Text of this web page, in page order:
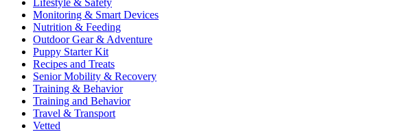
Monitoring & Smart Devices
Nutrition & Feeding
Outdoor Gear & Adventure
Puppy Starter Kit
Recipes and Treats
Senior Mobility & Recovery
Training & Behavior
Training and Behavior
Travel & Transport
Vetted